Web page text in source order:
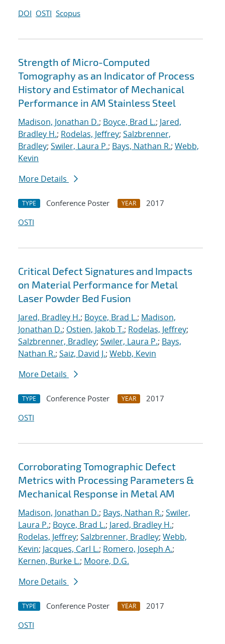
DOI OSTI Scopus
Strength of Micro-Computed
Tomography as an Indicator of Process
History and Estimator of Mechanical
Performance in AM Stainless Steel
Madison, Jonathan D.; Boyce, Brad L.; Jared,
Bradley H.; Rodelas, Jeffrey; Salzbrenner,
Bradley; Swiler, Laura P.; Bays, Nathan R.; Webb,
Kevin
More Details
TYPE Conference Poster YEAR
2017
OSTI
Critical Defect Signatures and Impacts
on Material Performance for Metal
Laser Powder Bed Fusion
Jared, Bradley H.; Boyce, Brad L.; Madison,
Jonathan D.; Ostien, Jakob T.; Rodelas, Jeffrey;
Salzbrenner, Bradley; Swiler, Laura P.; Bays,
Nathan R.; Saiz, David J.; Webb, Kevin
More Details
TYPE Conference Poster YEAR
2017
OSTI
Corroborating Tomographic Defect
Metrics with Processing Parameters &
Mechanical Response in Metal AM
Madison, Jonathan D.; Bays, Nathan R.; Swiler,
Laura P.; Boyce, Brad L.; Jared, Bradley H.;
Rodelas, Jeffrey; Salzbrenner, Bradley; Webb,
Kevin; Jacques, Carl L.; Romero, Joseph A.;
Kernen, Burke L.; Moore, D.G.
More Details
TYPE Conference Poster YEAR
2017
OSTI